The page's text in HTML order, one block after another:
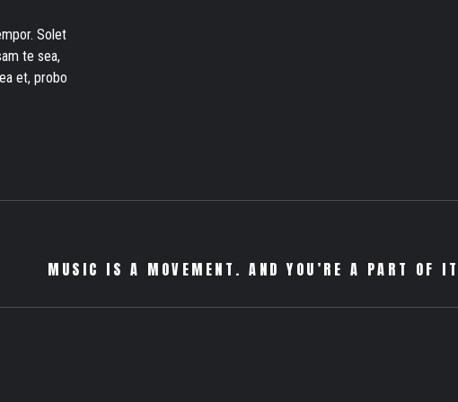
Solet
te sea,
et, probo
MUSIC IS A MOVEMENT. AND YOU’RE A PART OF